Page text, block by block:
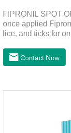
FIPRONIL SPOT
once applied
lice, and ticks for
dogs.Kills ticks for
or be bathed as
Contact Now